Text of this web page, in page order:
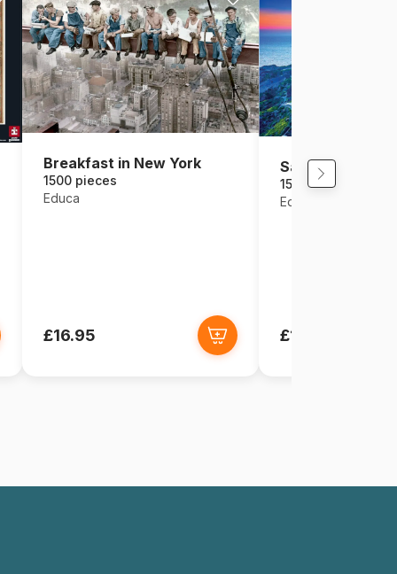
Breakfast in New York
1500 pieces
Educa
£16.95
Santorini
1500 pieces
Educa
£16.95